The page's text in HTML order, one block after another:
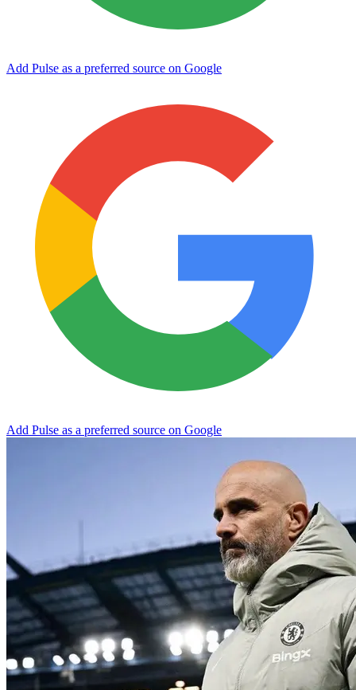
Add Pulse as a preferred source on Google
Add Pulse as a preferred source on Google